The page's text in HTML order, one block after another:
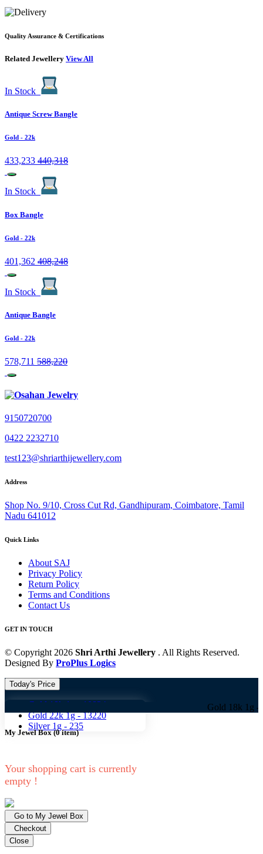
Quality Assurance & Certifications
Related Jewellery View All
In Stock
Antique Screw Bangle
Gold - 22k
433,233 440,318
In Stock
Box Bangle
Gold - 22k
401,362 408,248
In Stock
Antique Bangle
Gold - 22k
578,711 588,220
9150720700
0422 2232710
test123@shriarthijewellery.com
Address
Shop No. 9/10, Cross Cut Rd, Gandhipuram, Coimbatore, Tamil
Nadu 641012
Quick Links
About SAJ
Privacy Policy
Return Policy
Terms and Conditions
Contact Us
GET IN TOUCH
© Copyright 2026 Shri Arthi Jewellery . All Rights Reserved.
Designed By ProPlus Logics
Today's Price
Gold 18k 1g -
10824
Gold 22k 1g -13220
Silver 1g - 235
Gold 18k 1g -10824
My Jewel Box(0item)
Your shopping cart is currently
empty !
Go to My Jewel Box
Checkout
Close